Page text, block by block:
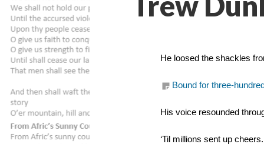
He loosed the shackles
Bound for three-
His voice resounded
‘Til millions sent up cheers.